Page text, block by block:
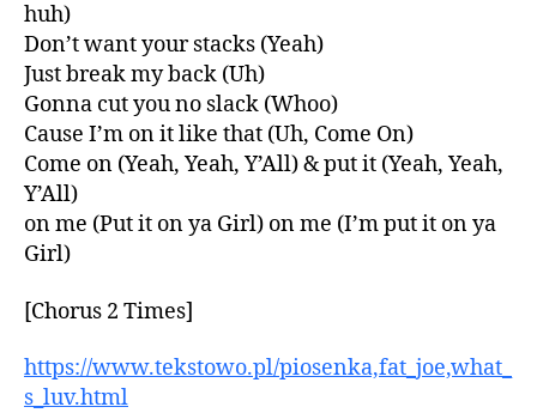
huh)
Don’t want your stacks (Yeah)
Just break my back (Uh)
Gonna cut you no slack (Whoo)
Cause I’m on it like that (Uh, Come On)
Come on (Yeah, Yeah, Y’All) & put it (Yeah, Yeah,
Y’All)
on me (Put it on ya Girl) on me (I’m put it on ya
Girl)
[Chorus 2 Times]
https://www.tekstowo.pl/piosenka,fat_joe,what_
s_luv.html